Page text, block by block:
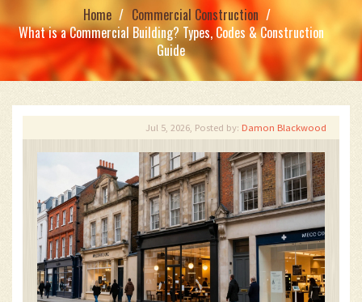
Home
Commercial Construction
What is a Commercial Building? Types, Codes & Construction
Guide
Jul 5, 2026, Posted by: Damon Blackwood